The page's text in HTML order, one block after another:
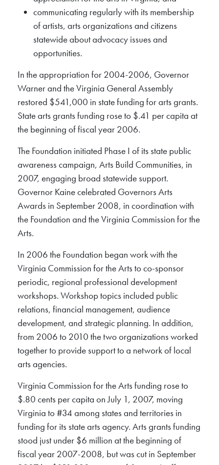
communicating regularly with its membership
of artists, arts organizations and citizens
statewide about advocacy issues and
opportunities.
In the appropriation for 2004-2006, Governor
Warner and the Virginia General Assembly
restored $541,000 in state funding for arts grants.
State arts grants funding rose to $.41 per capita at
the beginning of fiscal year 2006.
The Foundation initiated Phase I of its state public
awareness campaign, Arts Build Communities, in
2007, engaging broad statewide support.
Governor Kaine celebrated Governors Arts
Awards in September 2008, in coordination with
the Foundation and the Virginia Commission for the
Arts.
In 2006 the Foundation began work with the
Virginia Commission for the Arts to co-sponsor
periodic, regional professional development
workshops. Workshop topics included public
relations, financial management, audience
development, and strategic planning. In addition,
from 2006 to 2010 the two organizations worked
together to provide support to a network of local
arts agencies.
Virginia Commission for the Arts funding rose to
$.80 cents per capita on July 1, 2007, moving
Virginia to #34 among states and territories in
funding for its state arts agency. Arts grants funding
stood just under $6 million at the beginning of
fiscal year 2007-2008, but was cut in September